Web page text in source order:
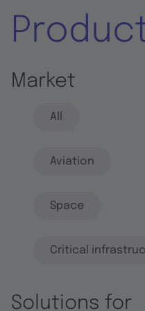
Market
All
Aviation
Space
Critical
Solutions for